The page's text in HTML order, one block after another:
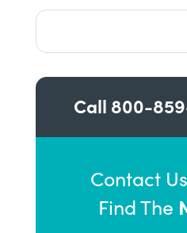
Call 800-
Contact
Find The